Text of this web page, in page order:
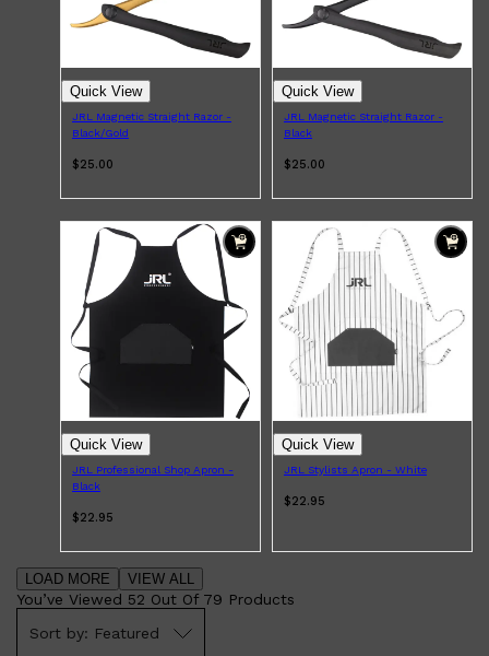
Quick View
JRL Magnetic Straight Razor -
Black/Gold
$25.00
Quick View
JRL Magnetic Straight Razor -
Black
$25.00
Quick View
JRL Professional Shop Apron -
Black
$22.95
Quick View
JRL Stylists Apron - White
$22.95
LOAD MORE VIEW ALL
You’ve Viewed 52 Out Of 79 Products
Featured